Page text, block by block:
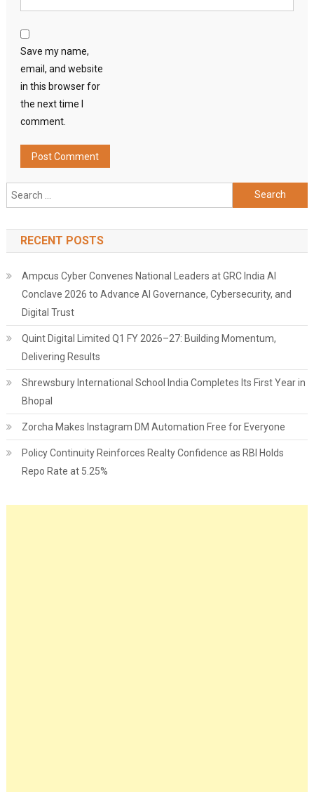
Save my name,
email, and website
in this browser for
the next time I
comment.
Search
for:
RECENT POSTS
Ampcus Cyber Convenes National Leaders at GRC India AI
Conclave 2026 to Advance AI Governance, Cybersecurity, and
Digital Trust
Quint Digital Limited Q1 FY 2026–27: Building Momentum,
Delivering Results
Shrewsbury International School India Completes Its First Year in
Bhopal
Zorcha Makes Instagram DM Automation Free for Everyone
Policy Continuity Reinforces Realty Confidence as RBI Holds
Repo Rate at 5.25%